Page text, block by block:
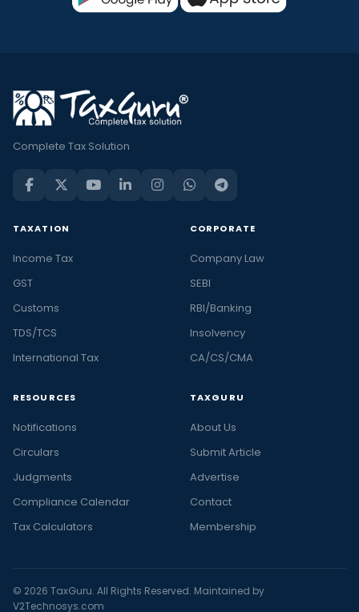
Complete Tax Solution
TAXATION
Income Tax
GST
Customs
TDS/TCS
International Tax
CORPORATE
Company Law
SEBI
RBI/Banking
Insolvency
CA/CS/CMA
RESOURCES
Notifications
Circulars
Judgments
Compliance Calendar
Tax Calculators
TAXGURU
About Us
Submit Article
Advertise
Contact
Membership
© 2026 TaxGuru. All Rights Reserved. Maintained by
V2Technosys.com